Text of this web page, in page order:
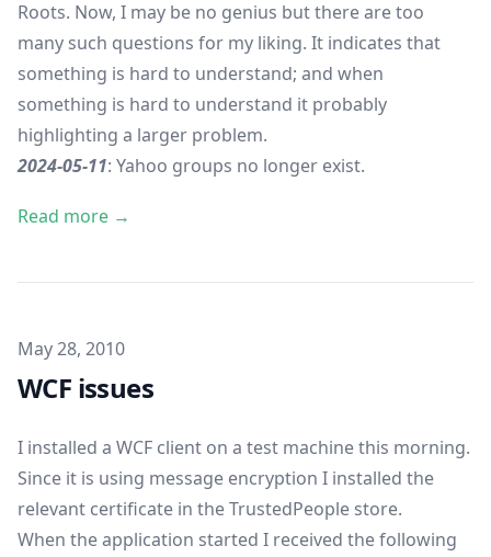
Roots. Now, I may be no genius but there are too
many such questions for my liking. It indicates that
something is hard to understand; and when
something is hard to understand it probably
highlighting a larger problem.
2024-05-11: Yahoo groups no longer exist.
Read more →
Published on
May 28, 2010
WCF issues
I installed a WCF client on a test machine this morning.
Since it is using message encryption I installed the
relevant certificate in the TrustedPeople store.
When the application started I received the following